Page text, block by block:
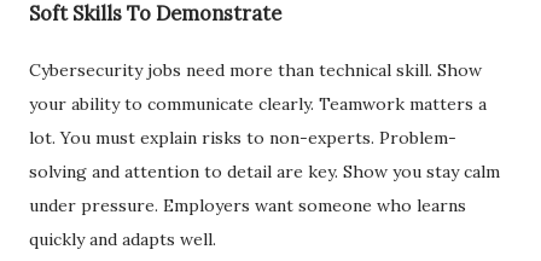
Soft Skills To Demonstrate
Cybersecurity jobs need more than technical skill. Show
your ability to communicate clearly. Teamwork matters a
lot. You must explain risks to non-experts. Problem-
solving and attention to detail are key. Show you stay calm
under pressure. Employers want someone who learns
quickly and adapts well.